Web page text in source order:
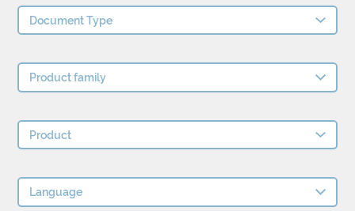
Document Type
Product family
Product
Language